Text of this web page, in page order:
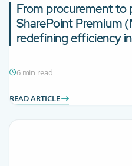
From procurement to
SharePoint Premium
redefining efficiency
6 min read
READ ARTICLE